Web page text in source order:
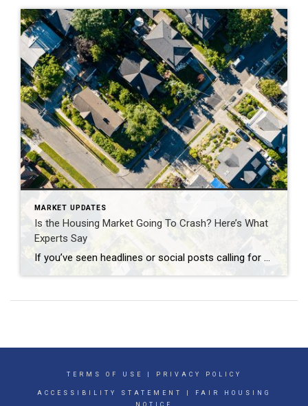
MARKET UPDATES
Is the Housing Market Going To Crash? Here’s What
Experts Say
If you’ve seen headlines or social posts calling for a housing crash, it’s easy to wonder if home values are about to take a hit. But here’s the simple truth. The data doesn’t point to a crash. It points to slow, continued growth. And sure, it’s going to vary by local area. Some markets will […]
TERMS OF USE PRIVACY POLICY
ACCESSIBILITY STATEMENT
FAIR HOUSING
NOTICE